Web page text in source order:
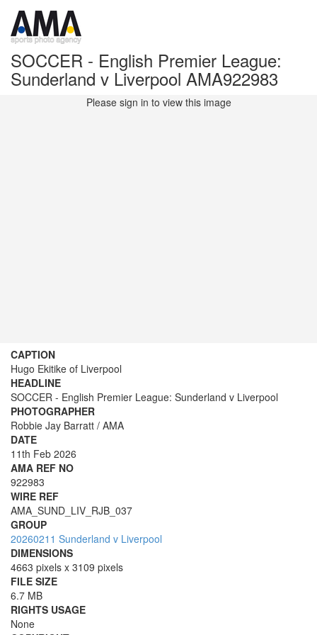
SOCCER - English Premier League:
Sunderland v Liverpool AMA922983
Please sign in to view this image
CAPTION
Hugo Ekitike of Liverpool
HEADLINE
SOCCER - English Premier League: Sunderland v Liverpool
PHOTOGRAPHER
Robbie Jay Barratt / AMA
DATE
11th Feb 2026
AMA REF NO
922983
WIRE REF
AMA_SUND_LIV_RJB_037
GROUP
20260211 Sunderland v Liverpool
DIMENSIONS
4663 pixels x 3109 pixels
FILE SIZE
6.7 MB
RIGHTS USAGE
None